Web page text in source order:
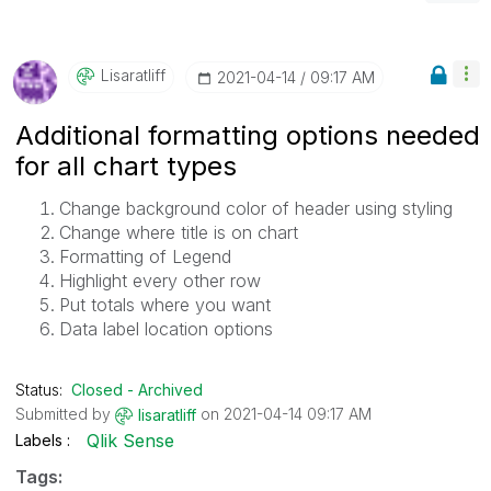
Lisaratliff ‎2021-04-14 09:17 AM
Additional formatting options needed
for all chart types
Change background color of header using styling
Change where title is on chart
Formatting of Legend
Highlight every other row
Put totals where you want
Data label location options
Status: Closed - Archived
Submitted by
lisaratliff on ‎2021-04-14 09:17 AM
Labels
Qlik Sense
Tags: